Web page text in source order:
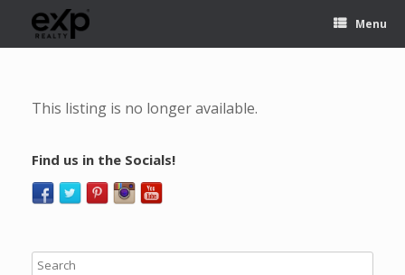
Menu
This listing is no longer available.
Find us in the Socials!